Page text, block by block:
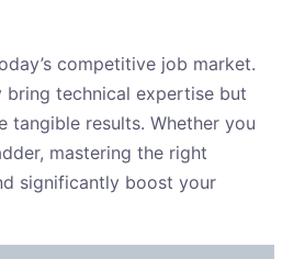
competitive job market.
bring technical expertise but
tangible results. Whether you
mastering the right
significantly boost your